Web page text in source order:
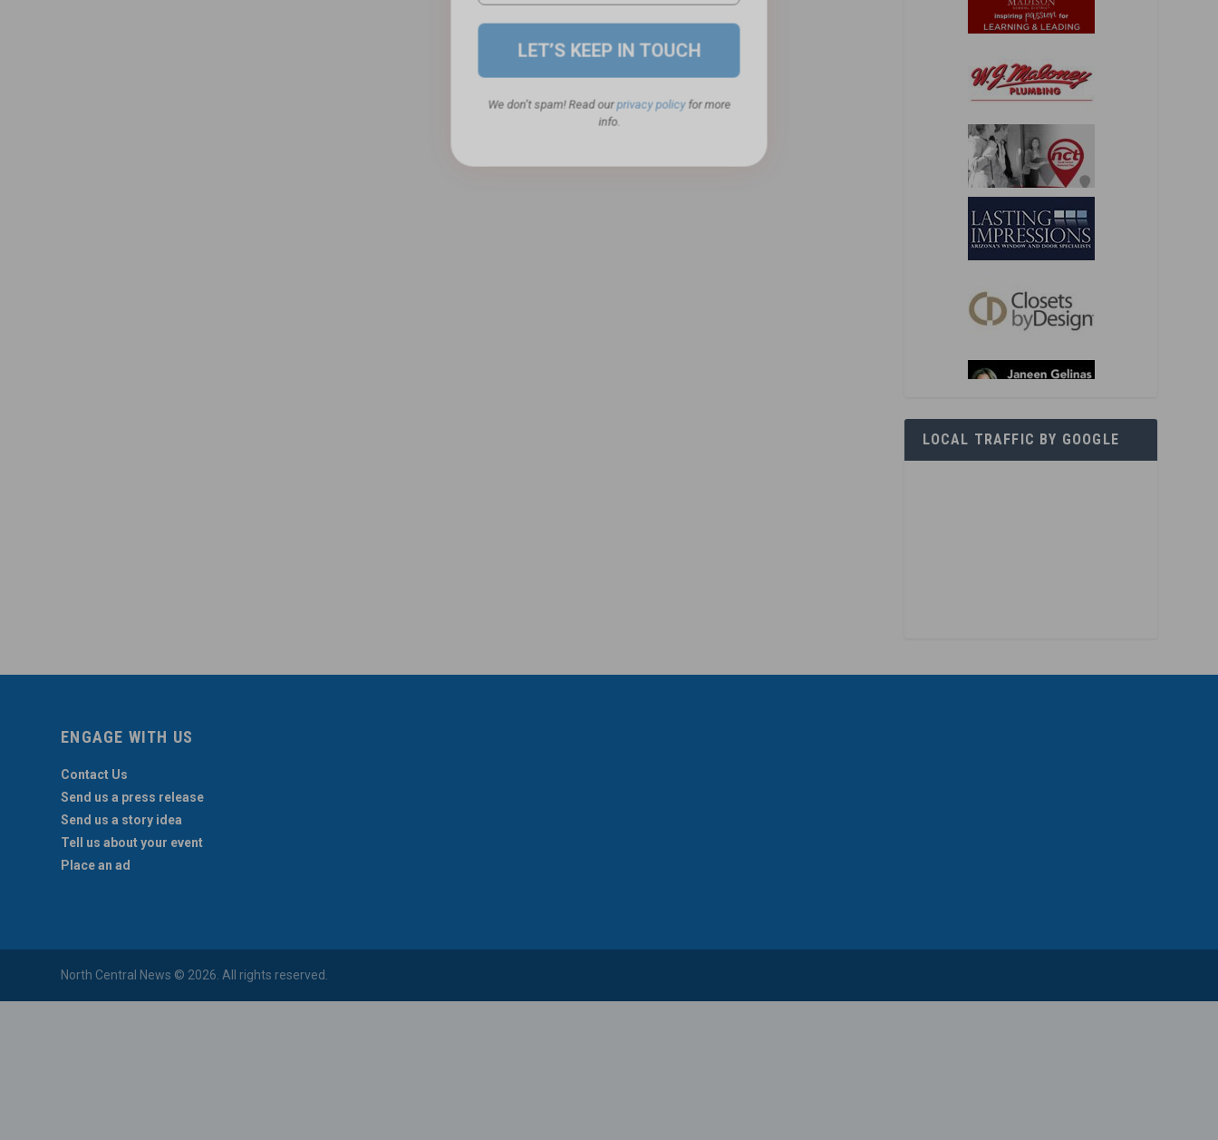
info.
LOCAL TRAFFIC BY GOOGLE
ENGAGE WITH US
Contact Us
Send us a press release
Send us a story idea
Tell us about your event
Place an ad
North Central News © 2026. All rights reserved.